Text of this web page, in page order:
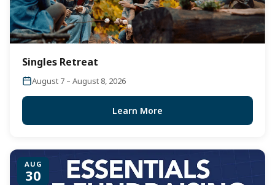
Singles Retreat
August 7 – August 8, 2026
Learn More
AUG
30